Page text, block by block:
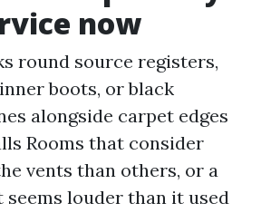
now
round source registers,
boots, or black
alongside carpet edges
Rooms that consider
vents than others, or a
louder than it used